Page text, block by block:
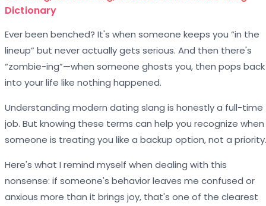
Dictionary
Ever been benched? It's when someone keeps you “in the
lineup” but never actually gets serious. And then there's
“zombie-ing”—when someone ghosts you, then pops back
into your life like nothing happened.
Understanding modern dating slang is honestly a full-time
job. But knowing these terms can help you recognize when
someone is treating you like a backup option, not a priority.
Here's what I remind myself when dealing with this
nonsense: if someone's behavior leaves me confused or
anxious more than it brings joy, that's one of the clearest